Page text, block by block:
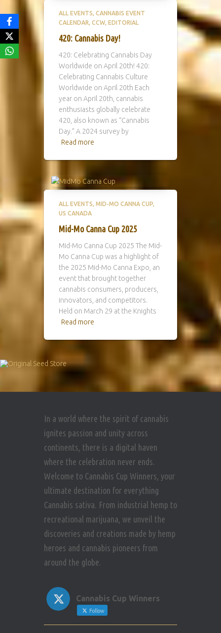
ALL EVENTS CANNABIS EVENT
CALENDAR CCW EDITORIAL
420: Cannabis Day!
420: Celebrating Cannabis Day
Worldwide on April 20th! 420:
Celebrating Cannabis Culture
Worldwide on April 20th Each
year on April 20th, cannabis
enthusiasts globally celebrate
420, also known as “Cannabis
Day.” A 2024 survey by
Read more
ALL EVENTS MID-MO CANNA CUP
US CANADA
Mid-Mo Canna Cup 2025
Mid-Mo Canna Cup 2025 The Mid-
Mo Canna Cup was a highlight of
the 2025 Mid-Mo Canna Expo, an
event that brought together
cannabis consumers, producers,
innovators, and competitors.
Held on March 29 at the Knights
Read more
In a world where the spirit of cannabis
ignites passion and unity across
continents, there is a digital haven
where the celebration never ends.
Welcome to Cannabis Cup Winners, your
ultimate destination for everything
Cannabis sativa. From industrial hemp to
recreational marijuana, we unveil the
discoveries and creations made by hemp
heroes and cannabis pioneers from
around the globe.
Cannabis Cup Winners
Follow